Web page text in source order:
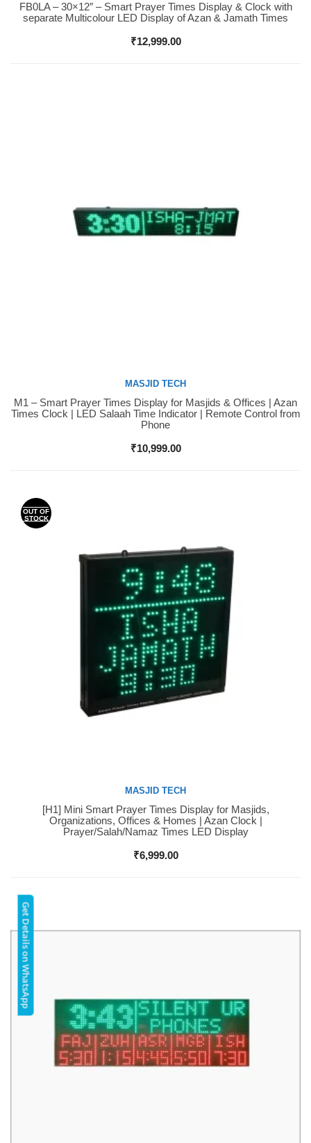
Buy Now
FB0LA – 30×12″ – Smart Prayer Times Display & Clock with
separate Multicolour LED Display of Azan & Jamath Times
₹12,999.00
Buy Now
MASJID TECH
M1 – Smart Prayer Times Display for Masjids & Offices | Azan
Times Clock | LED Salaah Time Indicator | Remote Control from
Phone
₹10,999.00
OUT OF
STOCK
Buy Now
MASJID TECH
[H1] Mini Smart Prayer Times Display for Masjids,
Organizations, Offices & Homes | Azan Clock |
Prayer/Salah/Namaz Times LED Display
₹6,999.00
Get Details on WhatsApp